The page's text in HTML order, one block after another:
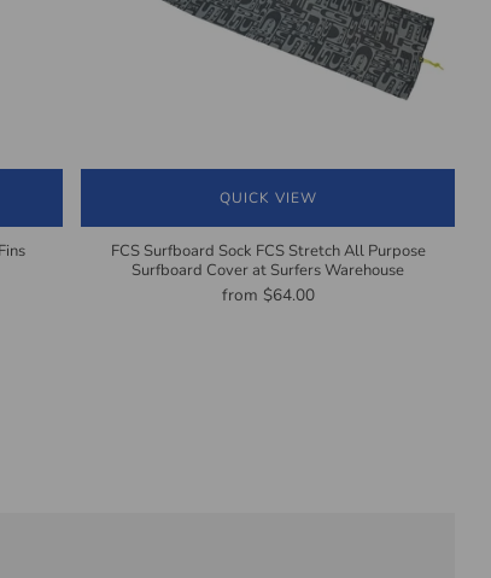
QUICK VIEW
FCS Surfboard Sock FCS Stretch All Purpose
Surfboard Cover at Surfers Warehouse
from $64.00